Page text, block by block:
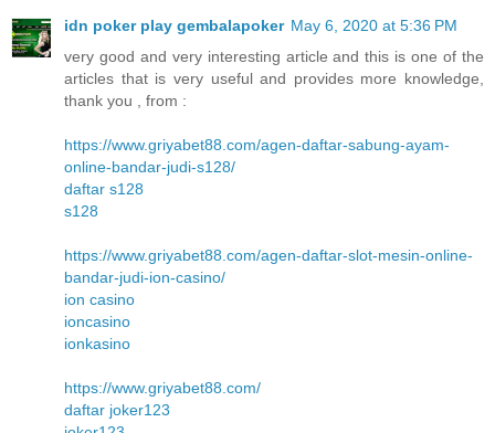
idn poker play gembalapoker May 6, 2020 at 5:36 PM
very good and very interesting article and this is one of the
articles that is very useful and provides more knowledge,
thank you , from :
https://www.griyabet88.com/agen-daftar-sabung-ayam-
online-bandar-judi-s128/
daftar s128
s128
https://www.griyabet88.com/agen-daftar-slot-mesin-online-
bandar-judi-ion-casino/
ion casino
ioncasino
ionkasino
https://www.griyabet88.com/
daftar joker123